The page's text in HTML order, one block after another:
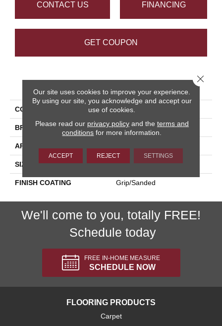
CONTACT US FINANCING
GET COUPON
COLLECTION Kursaal
BRAND Happy Floors
APPLICATION
SIZE 24x24
FINISH COATING Grip/Sanded
We'll come to you, totally FREE!
Schedule today
FREE IN-HOME MEASURE
SCHEDULE NOW
FLOORING PRODUCTS
Carpet
Our site uses cookies to improve your experience.
By using our site, you acknowledge and accept our
use of cookies.
Please read our privacy policyand the terms and
conditions for more information.
ACCEPT REJECT SETTINGS
Close